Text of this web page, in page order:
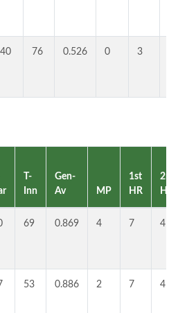
40 76 0.526 0 3
T-
Inn
Gen-
Av
MP
1st
HR
2nd
HR
69 0.869 4 7 4
53 0.886 2 7 4